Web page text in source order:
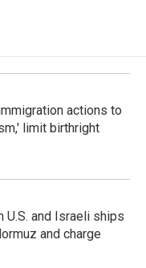
actions to
limit birthright
U.S. and Israeli ships
and charge